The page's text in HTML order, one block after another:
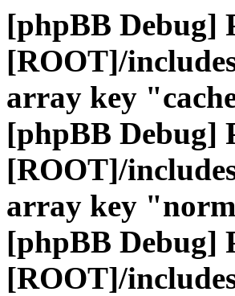
[phpBB Debug]
[ROOT]/
array key
[phpBB Debug]
[ROOT]/
array key
[phpBB Debug]
[ROOT]/